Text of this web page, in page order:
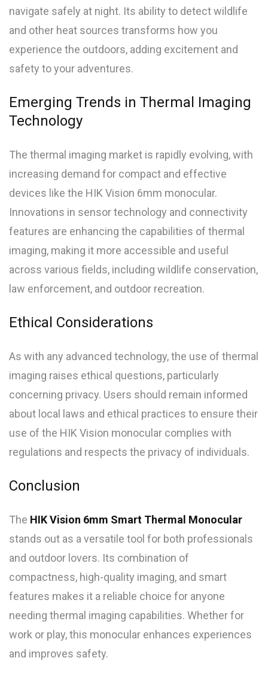
navigate safely at night. Its ability to detect wildlife
and other heat sources transforms how you
experience the outdoors, adding excitement and
safety to your adventures.
Emerging Trends in Thermal Imaging
Technology
The thermal imaging market is rapidly evolving, with
increasing demand for compact and effective
devices like the HIK Vision 6mm monocular.
Innovations in sensor technology and connectivity
features are enhancing the capabilities of thermal
imaging, making it more accessible and useful
across various fields, including wildlife conservation,
law enforcement, and outdoor recreation.
Ethical Considerations
As with any advanced technology, the use of thermal
imaging raises ethical questions, particularly
concerning privacy. Users should remain informed
about local laws and ethical practices to ensure their
use of the HIK Vision monocular complies with
regulations and respects the privacy of individuals.
Conclusion
The HIK Vision 6mm Smart Thermal Monocular
stands out as a versatile tool for both professionals
and outdoor lovers. Its combination of
compactness, high-quality imaging, and smart
features makes it a reliable choice for anyone
needing thermal imaging capabilities. Whether for
work or play, this monocular enhances experiences
and improves safety.